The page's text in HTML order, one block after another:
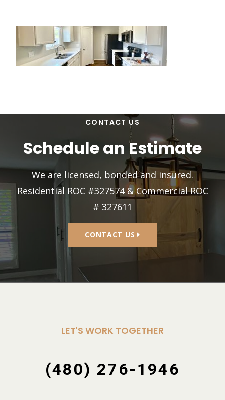
CONTACT US
Schedule an Estimate
We are licensed, bonded and insured.
Residential ROC #327574 & Commercial ROC
# 327611
CONTACT US
LET'S WORK TOGETHER
(480) 276-1946